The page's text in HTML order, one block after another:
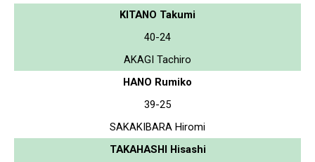
KITANO Takumi
40-24
AKAGI Tachiro
HANO Rumiko
39-25
SAKAKIBARA Hiromi
TAKAHASHI Hisashi